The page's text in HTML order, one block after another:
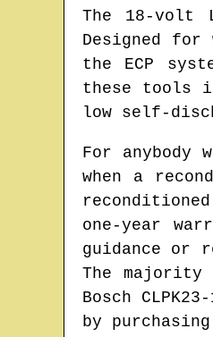
The 18-volt
Designed
the ECP
these tools
low self-
For anybody
when a
one-year
guidance or
The majority
Bosch
by